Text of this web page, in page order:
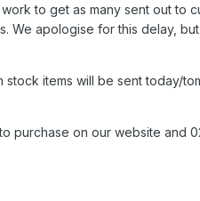
to get as many sent out to
We apologise for this delay,
items will be sent today/
purchase on our website and